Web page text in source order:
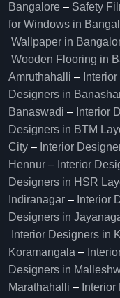
Bangalore – Safety
for Windows in
Wallpaper in
Wooden Flooring in
Amruthahalli –
Designers in
Banaswadi – Interior
Designers in BTM
City – Interior
Hennur – Interior
Designers in HSR
Indiranagar – Interior
Designers in
Interior Designers in
Koramangala –
Designers in
Marathahalli –